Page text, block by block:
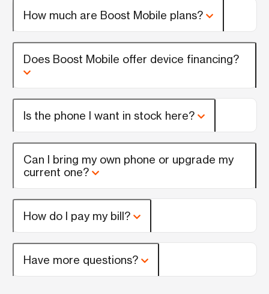
How much are Boost Mobile plans?
Does Boost Mobile offer device financing?
Is the phone I want in stock here?
Can I bring my own phone or upgrade my
current one?
How do I pay my bill?
Have more questions?